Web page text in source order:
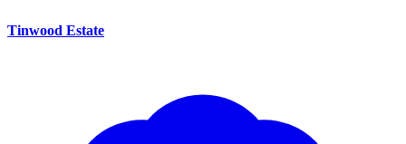
Tinwood Estate